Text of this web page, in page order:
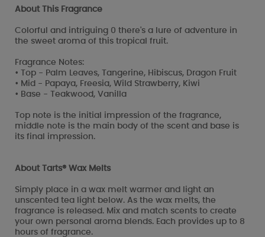
About This Fragrance
Colorful and intriguing 0 there's a lure of adventure in
the sweet aroma of this tropical fruit.
Fragrance Notes:
• Top - Palm Leaves, Tangerine, Hibiscus, Dragon Fruit
• Mid - Papaya, Freesia, Wild Strawberry, Kiwi
• Base - Teakwood, Vanilla
Top note is the initial impression of the fragrance,
middle note is the main body of the scent and base is
its final impression.
About Tarts® Wax Melts
Simply place in a wax melt warmer and light an
unscented tea light below. As the wax melts, the
fragrance is released. Mix and match scents to create
your own personal aroma blends. Each provides up to 8
hours of fragrance.